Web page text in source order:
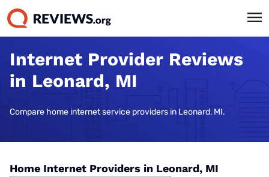
Internet Provider Reviews
in Leonard, MI
Compare home internet service providers in Leonard, MI.
Home Internet Providers in Leonard, MI